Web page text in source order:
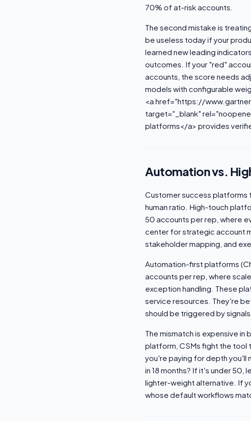
70% of at-risk accounts.
The second mistake is
be useless today if your
learned new leading
outcomes. If your "red"
accounts, the score needs
models with configurable
<a href="https://
target="_blank"
platforms</a> provides
Automation vs.
Customer success platforms
human ratio. High-touch
50 accounts per rep, where
center for strategic account
stakeholder mapping, and
Automation-first platforms
accounts per rep, where
exception handling. These
service resources. They're
should be triggered by
The mismatch is expensive
platform, CSMs fight the tool
you're paying for depth you'll
in 18 months? If it's under 50,
lighter-weight alternative. If
whose default workflows